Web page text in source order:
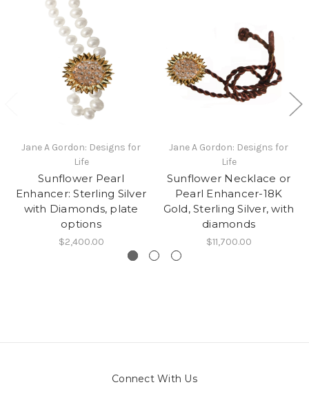
Jane A Gordon: Designs for
Life
Sunflower Pearl
Enhancer: Sterling Silver
with Diamonds, plate
options
$2,400.00
Jane A Gordon: Designs for
Life
Sunflower Necklace or
Pearl Enhancer-18K
Gold, Sterling Silver, with
diamonds
$11,700.00
Connect With Us